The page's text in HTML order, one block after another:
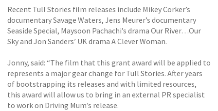
Recent Tull Stories film releases include Mikey Corker’s
documentary Savage Waters, Jens Meurer’s documentary
Seaside Special, Maysoon Pachachi’s drama Our River…Our
Sky and Jon Sanders’ UK drama A Clever Woman.
Jonny, said: “The film that this grant award will be applied to
represents a major gear change for Tull Stories. After years
of bootstrapping its releases and with limited resources,
this award will allow us to bring in an external PR specialist
to work on Driving Mum’s release.